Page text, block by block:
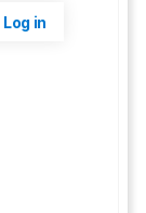
Log in